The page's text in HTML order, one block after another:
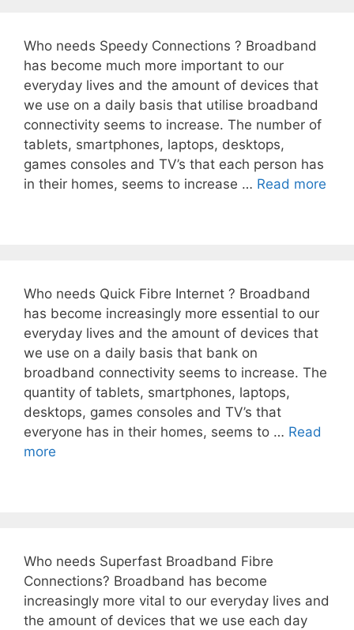
Who needs Speedy Connections ? Broadband
has become much more important to our
everyday lives and the amount of devices that
we use on a daily basis that utilise broadband
connectivity seems to increase. The number of
tablets, smartphones, laptops, desktops,
games consoles and TV’s that each person has
in their homes, seems to increase … Read more
Who needs Quick Fibre Internet ? Broadband
has become increasingly more essential to our
everyday lives and the amount of devices that
we use on a daily basis that bank on
broadband connectivity seems to increase. The
quantity of tablets, smartphones, laptops,
desktops, games consoles and TV’s that
everyone has in their homes, seems to … Read
more
Who needs Superfast Broadband Fibre
Connections? Broadband has become
increasingly more vital to our everyday lives and
the amount of devices that we use each day